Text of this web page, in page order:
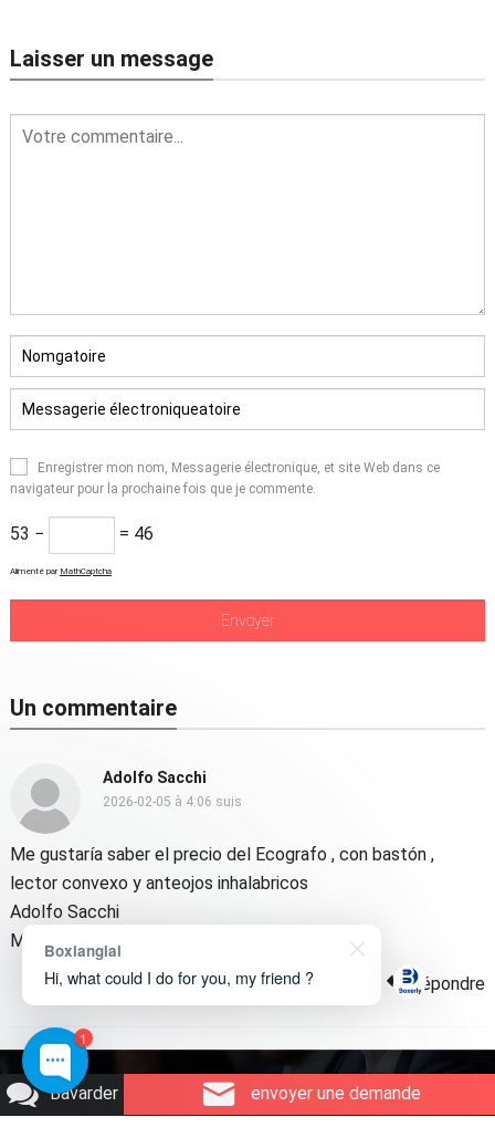
Laisser un message
Enregistrer mon nom, Messagerie électronique, et site Web dans ce
navigateur pour la prochaine fois que je commente.
53 − = 46
Alimenté par MathCaptcha
Un commentaire
Adolfo Sacchi
2026-02-05 à 4:06 suis
Me gustaría saber el precio del Ecografo , con bastón,
lector convexo y anteojos inhalabricos
Adolfo Sacchi
Médico veterinario
Répondre
Copyright © 2026 Technologie Boxerly.
Bavarder envoyer une demande
1
Boxianglai
Hi, what could I do for you, my friend ?